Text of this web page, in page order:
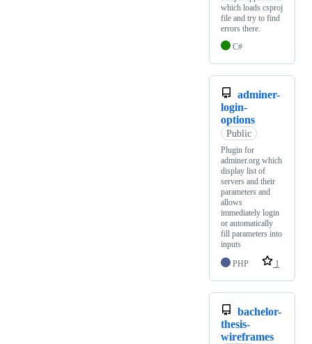
which loads csproj
file and try to find
errors there.
C#
adminer-
login-
options
Public
Plugin for
adminer.org which
display list of
servers and their
parameters and
allows
immediately login
or automatically
fill parameters into
inputs
PHP
1
bachelor-
thesis-
wireframes